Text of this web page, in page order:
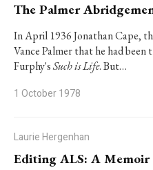
The Palmer
In April 1936 Jonathan Cape,
Vance Palmer that he had been
Furphy'sSuch is Life. But…
1 October 1978
Laurie Hergenhan
Editing ALS: A Memoir